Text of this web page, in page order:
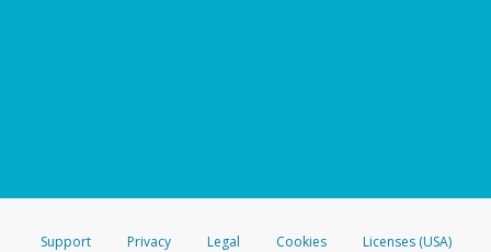
Support Privacy Legal Cookies
Licenses (USA)